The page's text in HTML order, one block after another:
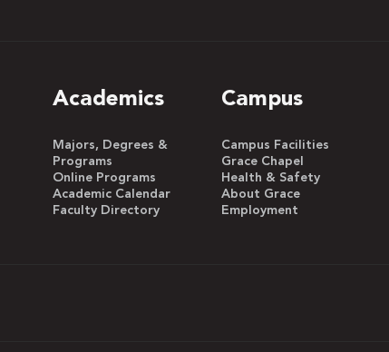
Academics
Majors, Degrees &
Programs
Online Programs
Academic Calendar
Faculty Directory
Campus
Campus Facilities
Grace Chapel
Health & Safety
About Grace
Employment